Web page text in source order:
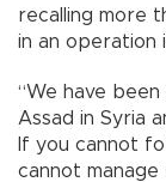
recalling more
in an operation
“We have
Assad in Syria
If you cannot
cannot manage